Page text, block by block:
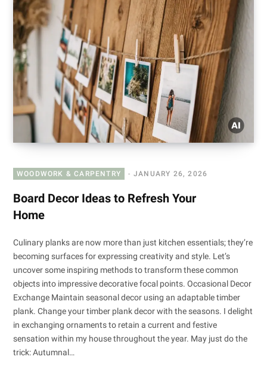
WOODWORK & CARPENTRY JANUARY 26, 2026
Board Decor Ideas to Refresh Your
Home
Culinary planks are now more than just kitchen essentials; they’re
becoming surfaces for expressing creativity and style. Let’s
uncover some inspiring methods to transform these common
objects into impressive decorative focal points. Occasional Decor
Exchange Maintain seasonal decor using an adaptable timber
plank. Change your timber plank decor with the seasons. I delight
in exchanging ornaments to retain a current and festive
sensation within my house throughout the year. May just do the
trick: Autumnal…